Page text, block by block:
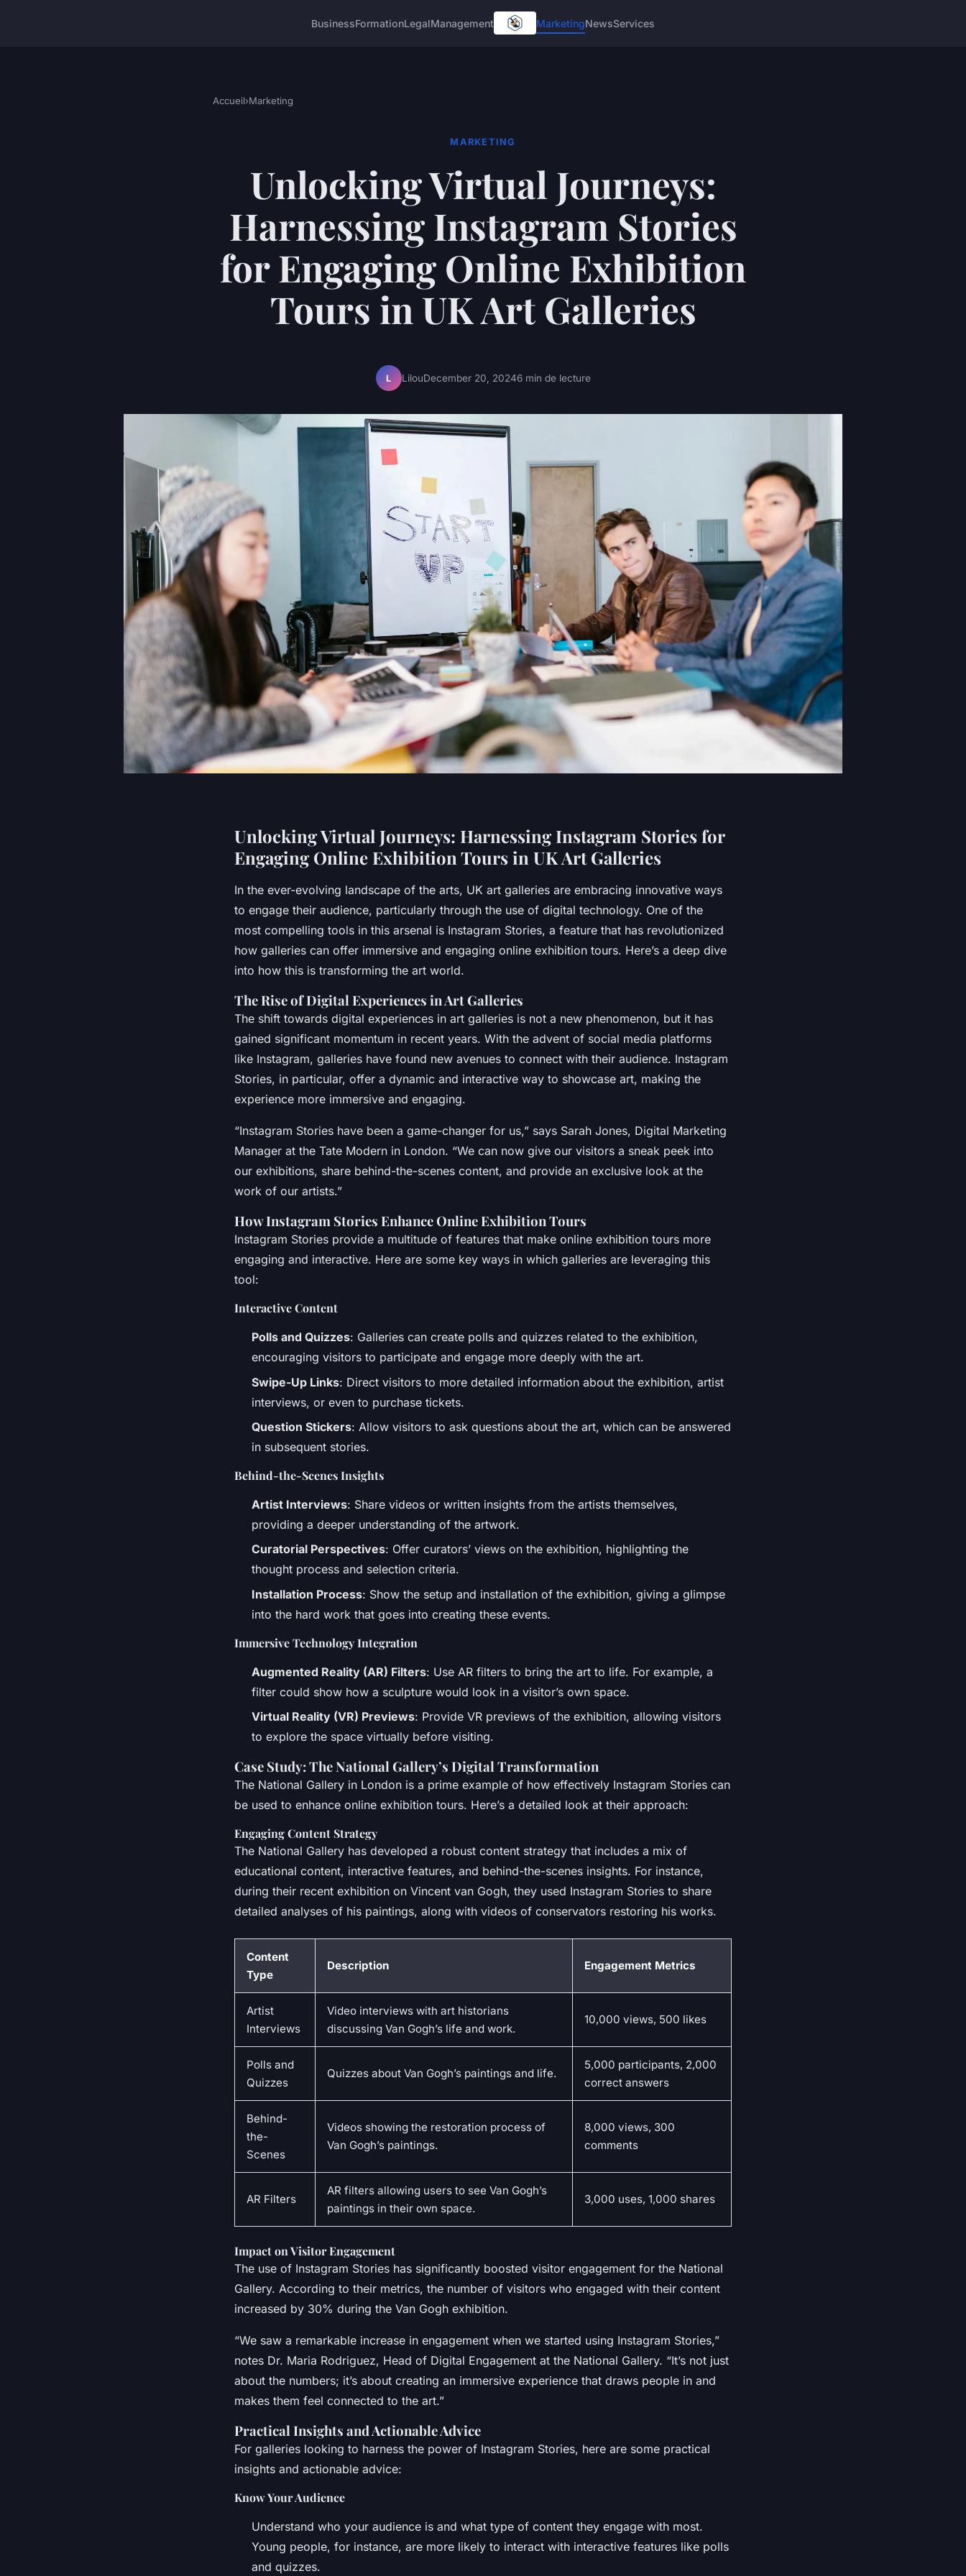
BusinessFormationLegalManagement MarketingNewsServices
Accueil›Marketing
MARKETING
Unlocking Virtual Journeys:
Harnessing Instagram Stories
for Engaging Online Exhibition
Tours in UK Art Galleries
L LilouDecember 20, 20246 min de lecture
Unlocking Virtual Journeys: Harnessing Instagram Stories for
Engaging Online Exhibition Tours in UK Art Galleries
In the ever-evolving landscape of the arts, UK art galleries are embracing innovative ways
to engage their audience, particularly through the use of digital technology. One of the
most compelling tools in this arsenal is Instagram Stories, a feature that has revolutionized
how galleries can offer immersive and engaging online exhibition tours. Here’s a deep dive
into how this is transforming the art world.
The Rise of Digital Experiences in Art Galleries
The shift towards digital experiences in art galleries is not a new phenomenon, but it has
gained significant momentum in recent years. With the advent of social media platforms
like Instagram, galleries have found new avenues to connect with their audience. Instagram
Stories, in particular, offer a dynamic and interactive way to showcase art, making the
experience more immersive and engaging.
“Instagram Stories have been a game-changer for us,” says Sarah Jones, Digital Marketing
Manager at the Tate Modern in London. “We can now give our visitors a sneak peek into
our exhibitions, share behind-the-scenes content, and provide an exclusive look at the
work of our artists.”
How Instagram Stories Enhance Online Exhibition Tours
Instagram Stories provide a multitude of features that make online exhibition tours more
engaging and interactive. Here are some key ways in which galleries are leveraging this
tool:
Interactive Content
Polls and Quizzes: Galleries can create polls and quizzes related to the exhibition,
encouraging visitors to participate and engage more deeply with the art.
Swipe-Up Links: Direct visitors to more detailed information about the exhibition, artist
interviews, or even to purchase tickets.
Question Stickers: Allow visitors to ask questions about the art, which can be answered
in subsequent stories.
Behind-the-Scenes Insights
Artist Interviews: Share videos or written insights from the artists themselves,
providing a deeper understanding of the artwork.
Curatorial Perspectives: Offer curators’ views on the exhibition, highlighting the
thought process and selection criteria.
Installation Process: Show the setup and installation of the exhibition, giving a glimpse
into the hard work that goes into creating these events.
Immersive Technology Integration
Augmented Reality (AR) Filters: Use AR filters to bring the art to life. For example, a
filter could show how a sculpture would look in a visitor’s own space.
Virtual Reality (VR) Previews: Provide VR previews of the exhibition, allowing visitors
to explore the space virtually before visiting.
Case Study: The National Gallery’s Digital Transformation
The National Gallery in London is a prime example of how effectively Instagram Stories can
be used to enhance online exhibition tours. Here’s a detailed look at their approach:
Engaging Content Strategy
The National Gallery has developed a robust content strategy that includes a mix of
educational content, interactive features, and behind-the-scenes insights. For instance,
during their recent exhibition on Vincent van Gogh, they used Instagram Stories to share
detailed analyses of his paintings, along with videos of conservators restoring his works.
Content
Type
Description Engagement Metrics
Artist
Interviews
Video interviews with art historians
discussing Van Gogh’s life and work.
10,000 views, 500 likes
Polls and
Quizzes
Quizzes about Van Gogh’s paintings and life.
5,000 participants, 2,000
correct answers
Behind-
the-
Scenes
Videos showing the restoration process of
Van Gogh’s paintings.
8,000 views, 300
comments
AR Filters
AR filters allowing users to see Van Gogh’s
paintings in their own space.
3,000 uses, 1,000 shares
Impact on Visitor Engagement
The use of Instagram Stories has significantly boosted visitor engagement for the National
Gallery. According to their metrics, the number of visitors who engaged with their content
increased by 30% during the Van Gogh exhibition.
“We saw a remarkable increase in engagement when we started using Instagram Stories,”
notes Dr. Maria Rodriguez, Head of Digital Engagement at the National Gallery. “It’s not just
about the numbers; it’s about creating an immersive experience that draws people in and
makes them feel connected to the art.”
Practical Insights and Actionable Advice
For galleries looking to harness the power of Instagram Stories, here are some practical
insights and actionable advice:
Know Your Audience
Understand who your audience is and what type of content they engage with most.
Young people, for instance, are more likely to interact with interactive features like polls
and quizzes.